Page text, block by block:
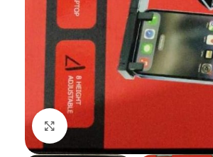
Click to enlarge